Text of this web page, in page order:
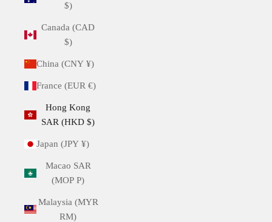
$)
Canada (CAD
$)
China (CNY ¥)
France (EUR €)
Hong Kong
SAR (HKD $)
Japan (JPY ¥)
Macao SAR
(MOP P)
Malaysia (MYR
RM)